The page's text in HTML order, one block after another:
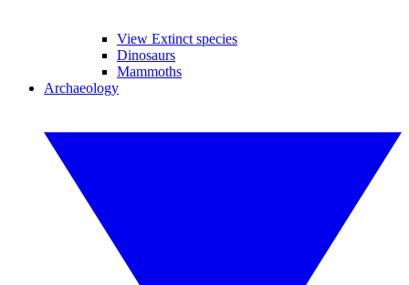
View Extinct species
Dinosaurs
Mammoths
Archaeology